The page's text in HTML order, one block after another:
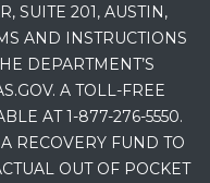
SUITE 201, AUSTIN,
AND INSTRUCTIONS
DEPARTMENT’S
A TOLL-FREE
AT 1-877-276-5550.
RECOVERY FUND TO
OUT OF POCKET